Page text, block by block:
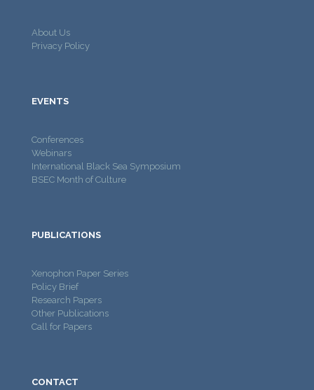
About Us
Privacy Policy
EVENTS
Conferences
Webinars
International Black Sea Symposium
BSEC Month of Culture
PUBLICATIONS
Xenophon Paper Series
Policy Brief
Research Papers
Other Publications
Call for Papers
CONTACT